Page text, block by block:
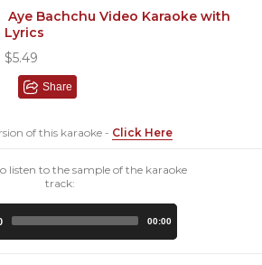
Aye Bachchu Video Karaoke with
Lyrics
$5.49
Share
of this karaoke - Click Here
listen to the sample of the karaoke
track:
00:00